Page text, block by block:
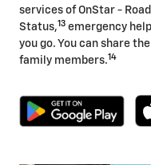
services of OnStar -
Status,13 emergency
you go. You can share
family members.14